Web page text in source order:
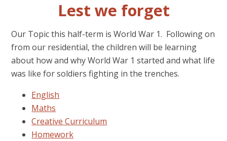
Lest we forget
Our Topic this half-term is World War 1. Following on
from our residential, the children will be learning
about how and why World War 1 started and what life
was like for soldiers fighting in the trenches.
English
Maths
Creative Curriculum
Homework